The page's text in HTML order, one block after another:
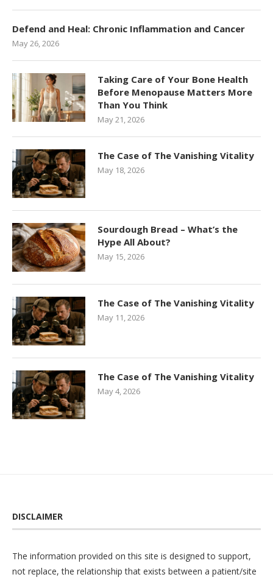
Defend and Heal: Chronic Inflammation and Cancer
May 26, 2026
Taking Care of Your Bone Health
Before Menopause Matters More
Than You Think
May 21, 2026
The Case of The Vanishing Vitality
May 18, 2026
Sourdough Bread – What’s the
Hype All About?
May 15, 2026
The Case of The Vanishing Vitality
May 11, 2026
The Case of The Vanishing Vitality
May 4, 2026
DISCLAIMER
The information provided on this site is designed to support,
not replace, the relationship that exists between a patient/site